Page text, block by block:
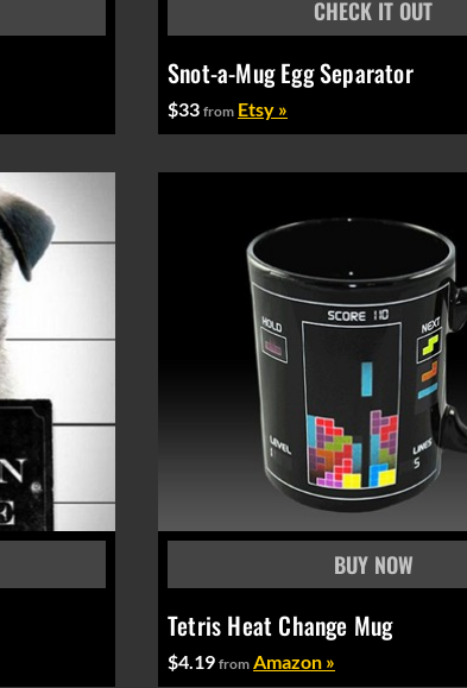
Snot-a-Mug Egg Separator
$33from Etsy »
Tetris Heat Change Mug
$4.19from Amazon »